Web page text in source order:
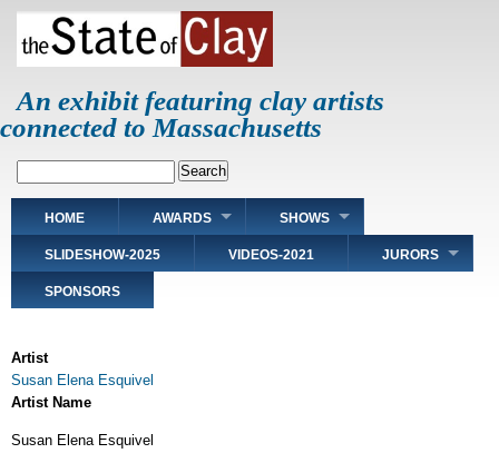
Skip
main
An exhibit featuring clay artists
connected to Massachusetts
Main
navigation
HOME AWARDS SHOWS
SLIDESHOW-2025 VIDEOS-2021 JURORS
SPONSORS
Artist
Susan Elena Esquivel
Artist Name
Susan Elena Esquivel